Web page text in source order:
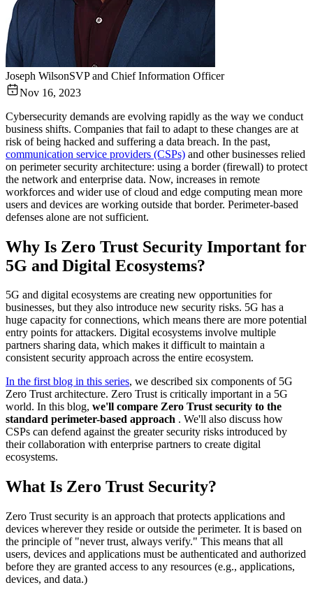
Joseph WilsonSVP and Chief Information Officer
Nov 16, 2023
Cybersecurity demands are evolving rapidly as the way we conduct
business shifts. Companies that fail to adapt to these changes are at
risk of being hacked and suffering a data breach. In the past,
communication service providers (CSPs) and other businesses relied
on perimeter security architecture: using a border (firewall) to protect
the network and enterprise data. Now, increases in remote
workforces and wider use of cloud and edge computing mean more
users and devices are working outside that border. Perimeter-based
defenses alone are not sufficient.
Why Is Zero Trust Security Important for
5G and Digital Ecosystems?
5G and digital ecosystems are creating new opportunities for
businesses, but they also introduce new security risks. 5G has a
huge capacity for connections, which means there are more potential
entry points for attackers. Digital ecosystems involve multiple
partners sharing data, which makes it difficult to maintain a
consistent security approach across the entire ecosystem.
In the first blog in this series, we described six components of 5G
Zero Trust architecture. Zero Trust is critically important in a 5G
world. In this blog, we'll compare Zero Trust security to the
standard perimeter-based approach . We'll also discuss how
CSPs can defend against the greater security risks introduced by
their collaboration with enterprise partners to create digital
ecosystems.
What Is Zero Trust Security?
Zero Trust security is an approach that protects applications and
devices wherever they reside or outside the perimeter. It is based on
the principle of "never trust, always verify." This means that all
users, devices and applications must be authenticated and authorized
before they are granted access to any resources (e.g., applications,
devices, and data.)